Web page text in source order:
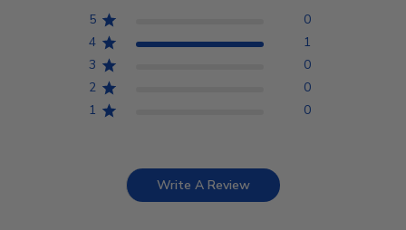
5
0
4
1
3
0
2
0
1
0
Write A Review